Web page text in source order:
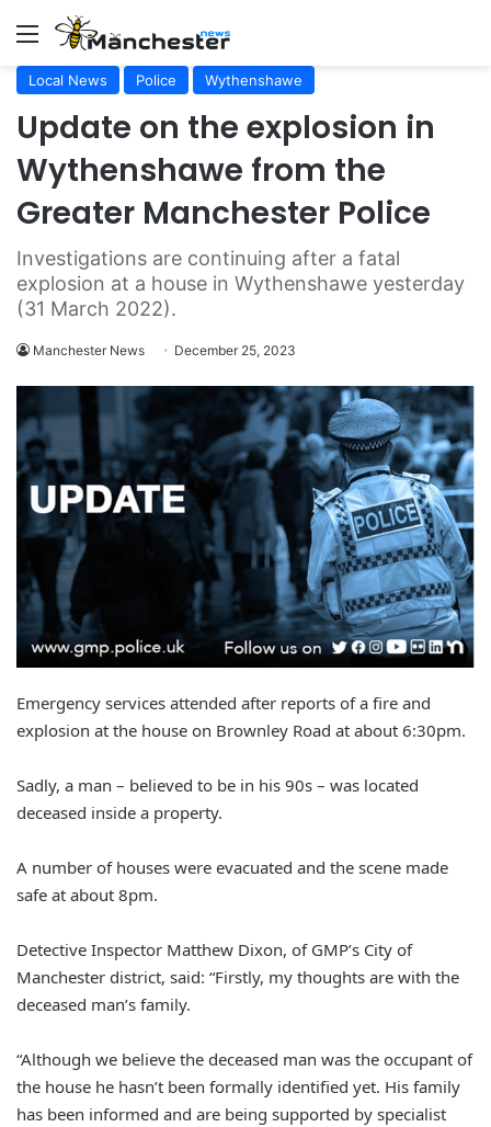
Menu
Local News Police Wythenshawe
Update on the explosion in
Wythenshawe from the
Greater Manchester Police
Investigations are continuing after a fatal
explosion at a house in Wythenshawe yesterday
(31 March 2022).
Manchester News December 25, 2023
Emergency services attended after reports of a fire and
explosion at the house on Brownley Road at about 6:30pm.
Sadly, a man – believed to be in his 90s – was located
deceased inside a property.
A number of houses were evacuated and the scene made
safe at about 8pm.
Detective Inspector Matthew Dixon, of GMP’s City of
Manchester district, said: “Firstly, my thoughts are with the
deceased man’s family.
“Although we believe the deceased man was the occupant of
the house he hasn’t been formally identified yet. His family
has been informed and are being supported by specialist